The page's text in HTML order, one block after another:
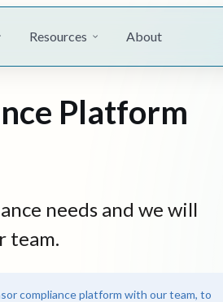
Resources About
Platform
needs and we will
team.
compliance platform with our team, to